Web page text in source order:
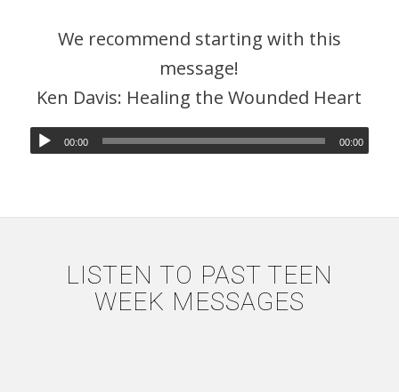
We recommend starting with this
message!
Ken Davis: Healing the Wounded Heart
00:00 00:00
LISTEN TO PAST TEEN
WEEK MESSAGES